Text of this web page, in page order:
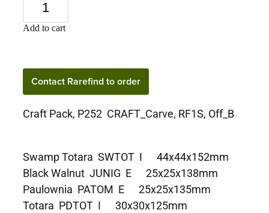
Add to cart
Contact Rarefind to order
Craft Pack, P252 CRAFT_Carve, RF1S, Off_B
Swamp Totara SWTOT I 44x44x152mm
Black Walnut JUNIG E 25x25x138mm
Paulownia PATOM E 25x25x135mm
Totara PDTOT I 30x30x125mm